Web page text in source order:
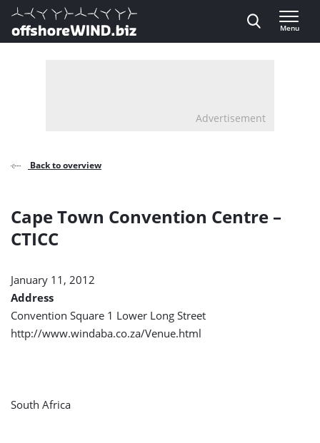
Direct naar inhoud
, go to home
Menu
Advertisement
Back to overview
Cape Town Convention Centre –
CTICC
January 11, 2012
Address
Convention Square 1 Lower Long Street
http://www.windaba.co.za/Venue.html
South Africa